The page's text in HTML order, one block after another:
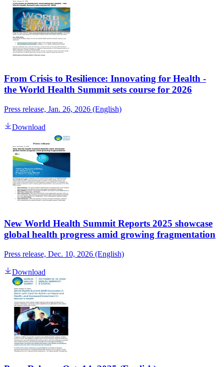
From Crisis to Resilience: Innovating for Health -
the World Health Summit sets course for 2026
Press release, Jan. 26, 2026 (English)
Download
New World Health Summit Reports 2025 showcase
global health progress amid growing fragmentation
Press release, Dec. 10, 2026 (English)
Download